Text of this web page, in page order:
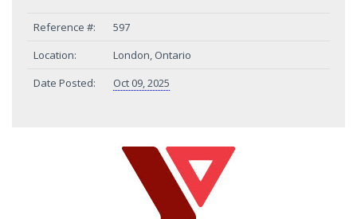
Reference #:
597
Location:
London, Ontario
Date Posted:
Oct 09, 2025